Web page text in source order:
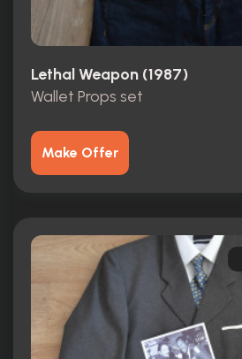
Lethal Weapon (1987)
Wallet Props set
Make Offer